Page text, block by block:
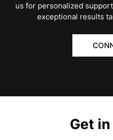
us for personalized
exceptional results
Get